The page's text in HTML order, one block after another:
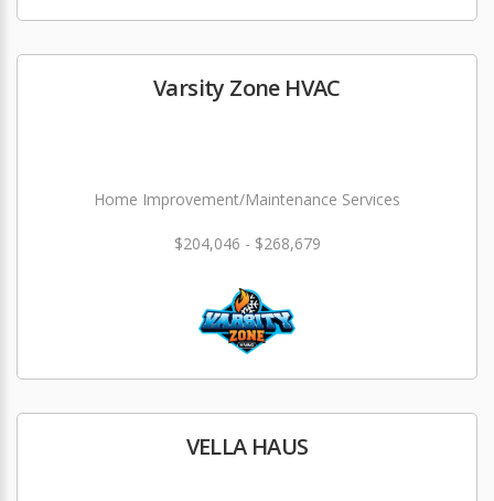
Varsity Zone HVAC
Home Improvement/Maintenance Services
$204,046 - $268,679
VELLA HAUS